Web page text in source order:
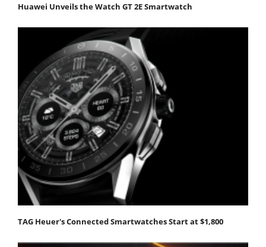
Huawei Unveils the Watch GT 2E Smartwatch
TAG Heuer's Connected Smartwatches Start at $1,800